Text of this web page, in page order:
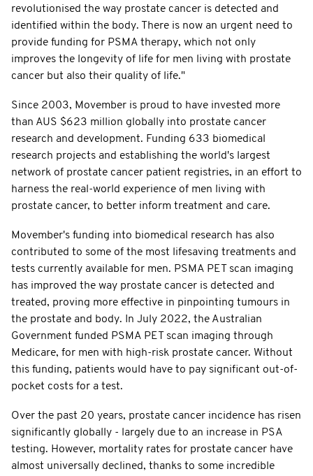
revolutionised the way prostate cancer is detected and
identified within the body. There is now an urgent need to
provide funding for PSMA therapy, which not only
improves the longevity of life for men living with prostate
cancer but also their quality of life."
Since 2003, Movember is proud to have invested more
than AUS $623 million globally into prostate cancer
research and development. Funding 633 biomedical
research projects and establishing the world's largest
network of prostate cancer patient registries, in an effort to
harness the real-world experience of men living with
prostate cancer, to better inform treatment and care.
Movember's funding into biomedical research has also
contributed to some of the most lifesaving treatments and
tests currently available for men. PSMA PET scan imaging
has improved the way prostate cancer is detected and
treated, proving more effective in pinpointing tumours in
the prostate and body. In July 2022, the Australian
Government funded PSMA PET scan imaging through
Medicare, for men with high-risk prostate cancer. Without
this funding, patients would have to pay significant out-of-
pocket costs for a test.
Over the past 20 years, prostate cancer incidence has risen
significantly globally - largely due to an increase in PSA
testing. However, mortality rates for prostate cancer have
almost universally declined, thanks to some incredible